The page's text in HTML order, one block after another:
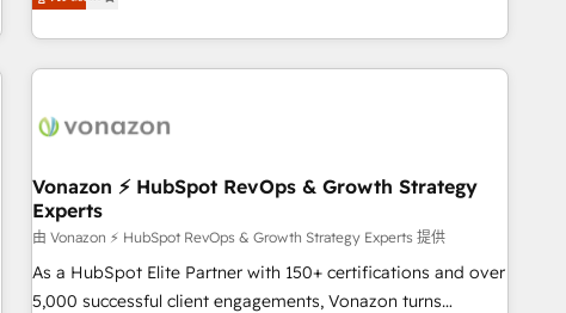
(as per requirement). ✔️Helped over 25,000+ customers so
lead generation and digital marketing; we do it all (and with
great results)! In short, our services include: - HubSpot
consultancy: onboarding, training, data migration - HubSpot
Marketing & sales solutions: digital marketing, advertising,
and technology to improve customer experiences. With our
bright people, exciting ideas and can-do mentality, we
ensure revenue growth on a daily basis. So tell us your
challenge; our passionate and growth driven team of 100+
experts is ready for you! Driving digital growth |
Vonazon ⚡ HubSpot RevOps & Growth Strategy
Experts
由 Vonazon ⚡ HubSpot RevOps & Growth Strategy Experts 提供
As a HubSpot Elite Partner with 150+ certifications and over
5,000 successful client engagements, Vonazon turns